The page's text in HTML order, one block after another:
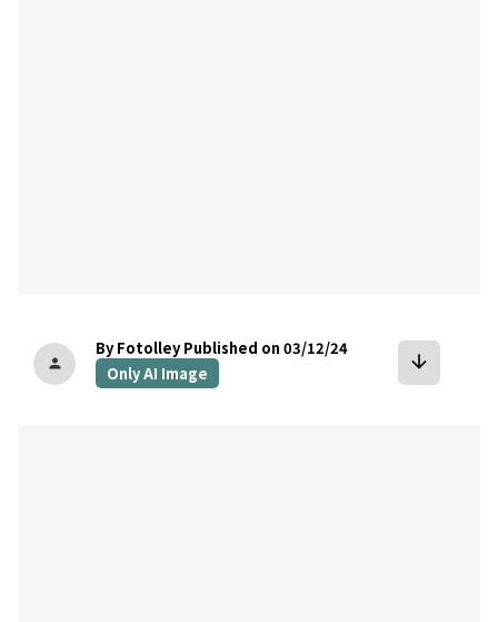
person
By Fotolley Published on 03/12/24
Only AI Image
arrow_downward